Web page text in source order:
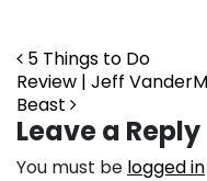
Post
5 Things to Do
Review | Jeff
Beast
Leave a Reply
You must be logged in